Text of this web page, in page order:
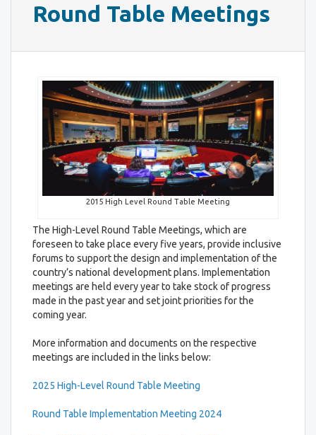
Round Table Meetings
2015 High Level Round Table Meeting
The High-Level Round Table Meetings, which are
foreseen to take place every five years, provide inclusive
forums to support the design and implementation of the
country’s national development plans. Implementation
meetings are held every year to take stock of progress
made in the past year and set joint priorities for the
coming year.
More information and documents on the respective
meetings are included in the links below:
2025 High-Level Round Table Meeting
Round Table Implementation Meeting 2024